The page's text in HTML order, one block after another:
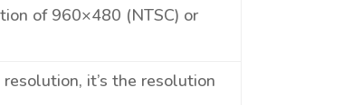
of 960×480 (NTSC) or
it’s the resolution